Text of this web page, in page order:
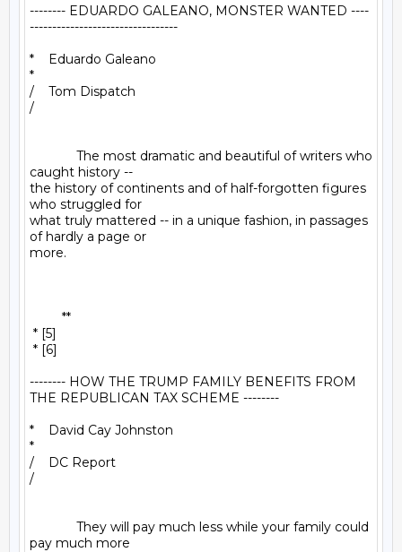
-------- EDUARDO GALEANO, MONSTER WANTED ----
---------------------------------
*    Eduardo Galeano
*
/    Tom Dispatch
/
The most dramatic and beautiful of writers who
caught history --
the history of continents and of half-forgotten figures
who struggled for
what truly mattered -- in a unique fashion, in passages
of hardly a page or
more.
**
* [5]
* [6]
-------- HOW THE TRUMP FAMILY BENEFITS FROM
THE REPUBLICAN TAX SCHEME --------
*    David Cay Johnston
*
/    DC Report
/
They will pay much less while your family could
pay much more